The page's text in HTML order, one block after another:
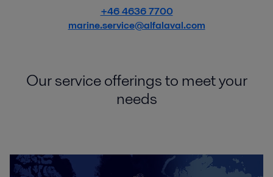
+46 4636 7700
marine.service@alfalaval.com
Our service offerings to meet your
needs